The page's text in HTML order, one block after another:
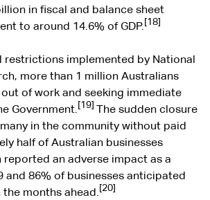
in fiscal and balance sheet
to around 14.6% of GDP. [18]
restrictions implemented by National
more than 1 million Australians
of work and seeking immediate
Government. [19]
The sudden closure
in the community without paid
half of Australian businesses
reported an adverse impact as a
and 86% of businesses anticipated
months ahead. [20]